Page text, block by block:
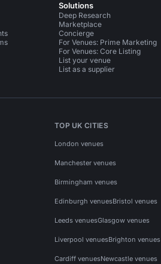
Solutions
Deep Research
Marketplace
Concierge
For Venues: Prime Marketing
For Venues: Core Listing
List your venue
List as a supplier
TOP UK CITIES
London venues
Manchester venues
Birmingham venues
Edinburgh venuesBristol venues
Leeds venuesGlasgow venues
Liverpool venuesBrighton venues
Cardiff venuesNewcastle venues